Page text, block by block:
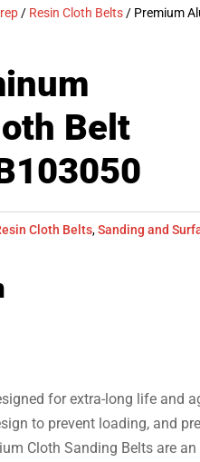
/ Resin Cloth Belts / Premium
Belt
Cloth Belts,Sanding and
for extra-long life and
to prevent loading, and
Cloth Sanding Belts are an